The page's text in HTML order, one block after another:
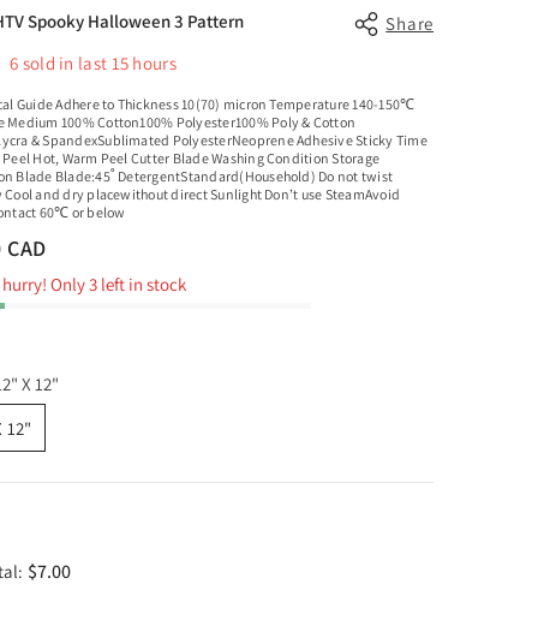
Spooky Halloween 3 Pattern
Share
6 sold in last 15 hours
Guide Adhere to Thickness 10(70) micron Temperature 140-150℃
Medium 100% Cotton100% Polyester100% Poly & Cotton
& SpandexSublimated PolyesterNeoprene Adhesive Sticky Time
Peel Hot, Warm Peel Cutter Blade Washing Condition Storage
Blade Blade:45˚ DetergentStandard(Household) Do not twist
and dry placewithout direct Sunlight Don’t use SteamAvoid
60℃ or below
hurry! Only 3 left in stock
X 12"
12"
$7.00